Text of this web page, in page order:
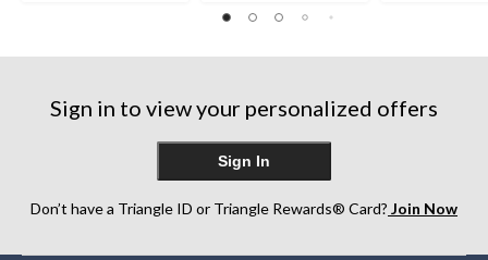
reviews
of
reviews
stars.
reviews
Sign in to view your personalized offers
Sign In
Don’t have a Triangle ID or Triangle Rewards® Card? Join Now